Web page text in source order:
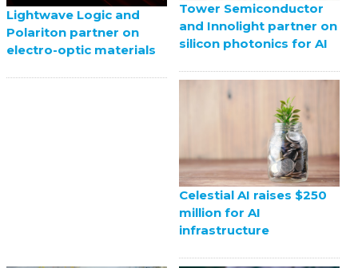
Lightwave Logic and
Polariton partner on
electro-optic materials
Tower Semiconductor
and Innolight partner on
silicon photonics for AI
Celestial AI raises $250
million for AI
infrastructure